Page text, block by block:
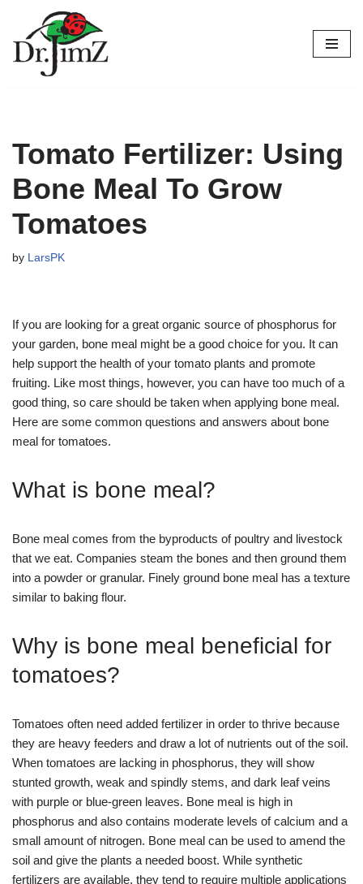
Skip
to
Tomato Fertilizer: Using
Bone Meal To Grow
Tomatoes
by LarsPK
If you are looking for a great organic source of phosphorus for
your garden, bone meal might be a good choice for you. It can
help support the health of your tomato plants and promote
fruiting. Like most things, however, you can have too much of a
good thing, so care should be taken when applying bone meal.
Here are some common questions and answers about bone
meal for tomatoes.
What is bone meal?
Bone meal comes from the byproducts of poultry and livestock
that we eat. Companies steam the bones and then ground them
into a powder or granular. Finely ground bone meal has a texture
similar to baking flour.
Why is bone meal beneficial for
tomatoes?
Tomatoes often need added fertilizer in order to thrive because
they are heavy feeders and draw a lot of nutrients out of the soil.
When tomatoes are lacking in phosphorus, they will show
stunted growth, weak and spindly stems, and dark leaf veins
with purple or blue-green leaves. Bone meal is high in
phosphorus and also contains moderate levels of calcium and a
small amount of nitrogen. Bone meal can be used to amend the
soil and give the plants a needed boost. While synthetic
fertilizers are available, they tend to require multiple applications